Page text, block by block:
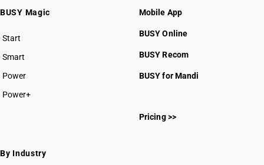
BUSY Magic
Start
BUSY plan
Smart
Power
Power+
Mobile App
BUSY Online
BUSY Recom
BUSY for Mandi
Pricing >>
By Industry